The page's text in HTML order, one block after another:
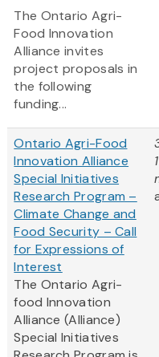
The Ontario Agri-
Food Innovation
Alliance invites
project proposals in
the following
funding...
Ontario Agri-Food
Innovation Alliance
Special Initiatives
Research Program –
Climate Change and
Food Security – Call
for Expressions of
Interest
The Ontario Agri-
food Innovation
Alliance (Alliance)
Special Initiatives